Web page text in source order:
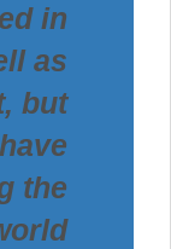
in
as
but
the